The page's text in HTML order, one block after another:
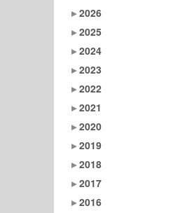
2026
2025
2024
2023
2022
2021
2020
2019
2018
2017
2016